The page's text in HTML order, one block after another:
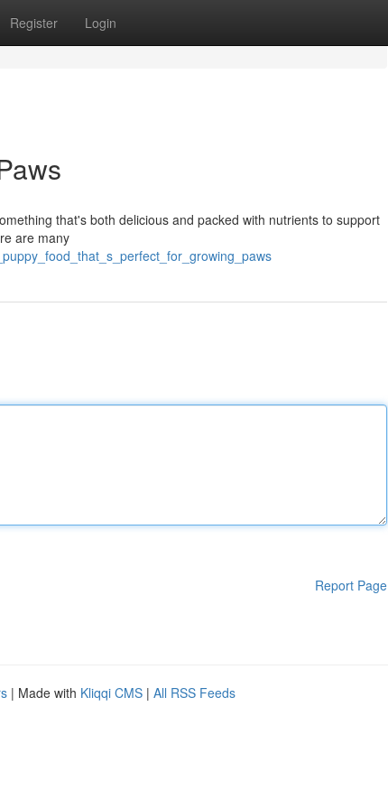
Register Login
that's both delicious and packed with nutrients to support
are many
Report Page
| Made with Kliqqi CMS | All RSS Feeds